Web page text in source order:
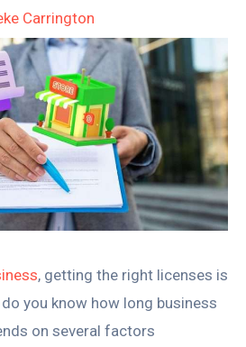
Carrington
, getting the right licenses is
you know how long business
on several factors